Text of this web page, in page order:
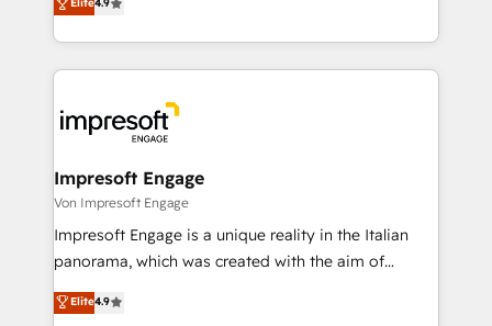
2️⃣ AIエージェント組織構築 営業・マーケティング業務
の一部をAIが自律実行する組織への移行を設計・実装。
DX × AI推進のPMO伴走支援 複数部門をまたぐDX×AI変
革を、構想から実装・定着までPMOとして主導。「設
の統合・浸透・変革管理を実行します。 ▸ CMS戦略設
計・導線設計・テンプレート設計をContent Hubで一体
提供。 ▸ 既存CRM・MAからの移行支援：Salesforce・
Marketo・Pardot等からの移行、カスタム設計、履歴
development—always fueled by curiosity—to turn
ideas, opportunities, and challenges into meaningful
experiences. To us, technology is more than just
and—most importantly—simple. That’s why we lean
into bold ideas and shape them into thoughtful
products and strategies that actually make a
difference.
Elite4.9
Impresoft Engage
Von Impresoft Engage
Impresoft Engage is a unique reality in the Italian
panorama, which was created with the aim of
putting Customer Experience at the center by
creating digital environments capable of integrating
Elite4.9